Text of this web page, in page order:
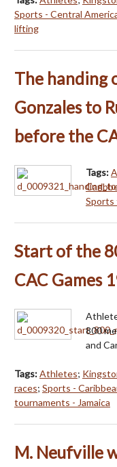
Sports - Central
lifting
The handing
Gonzales to
before the
Tags:
Sports
Start of the
CAC Games
800
and
Tags:Athletes;
races; Sports -
tournaments - Jamaica
M. Neufville